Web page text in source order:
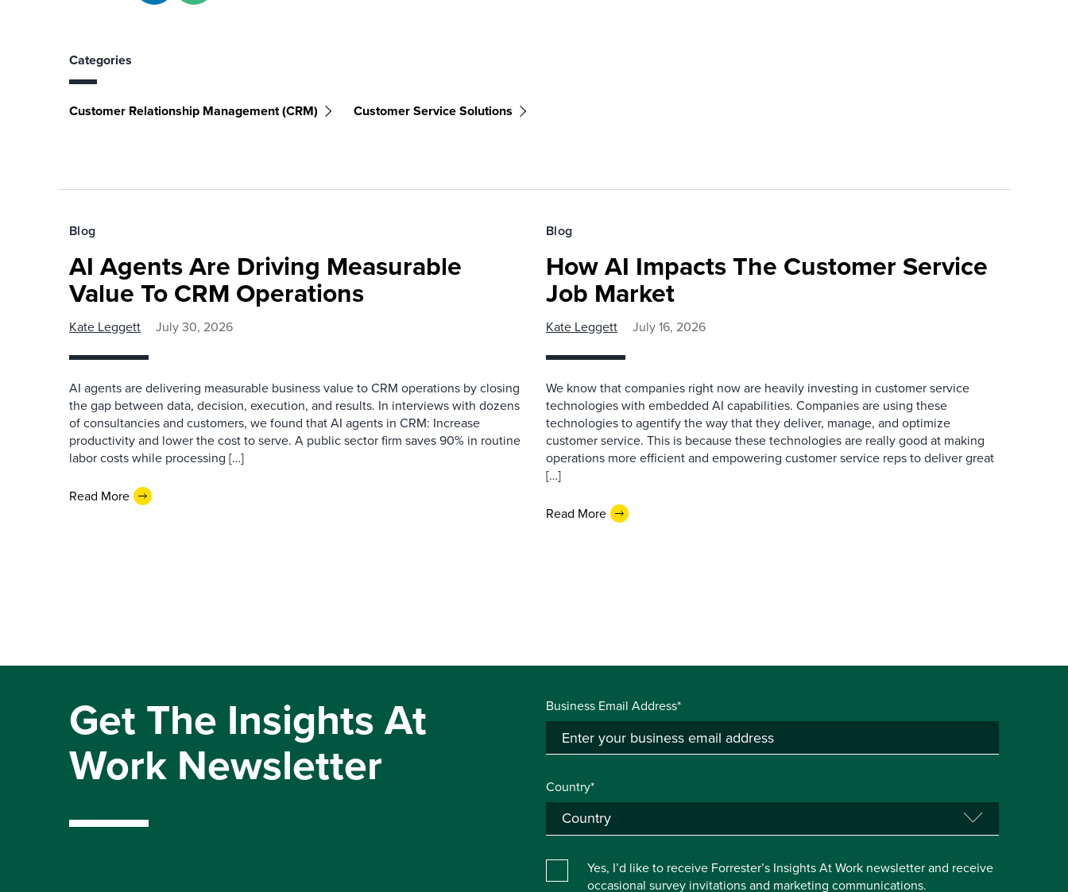
Categories
Customer Relationship Management (CRM) Customer Service Solutions
Blog
AI Agents Are Driving Measurable
Value To CRM Operations
Kate Leggett July 30, 2026
AI agents are delivering measurable business value to CRM operations by closing
the gap between data, decision, execution, and results. In interviews with dozens
of consultancies and customers, we found that AI agents in CRM: Increase
productivity and lower the cost to serve. A public sector firm saves 90% in routine
labor costs while processing […]
Read More
Blog
How AI Impacts The Customer Service
Job Market
Kate Leggett July 16, 2026
We know that companies right now are heavily investing in customer service
technologies with embedded AI capabilities. Companies are using these
technologies to agentify the way that they deliver, manage, and optimize
customer service. This is because these technologies are really good at making
operations more efficient and empowering customer service reps to deliver great
[…]
Read More
Get The Insights At
Work Newsletter
Business Email Address*
Country*
Yes, I’d like to receive Forrester’s Insights At Work newsletter and receive
occasional survey invitations and marketing communications.